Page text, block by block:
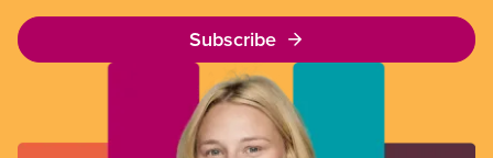
Subscribe